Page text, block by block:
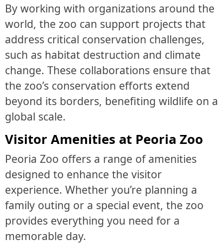
By working with organizations around the
world, the zoo can support projects that
address critical conservation challenges,
such as habitat destruction and climate
change. These collaborations ensure that
the zoo’s conservation efforts extend
beyond its borders, benefiting wildlife on a
global scale.
Visitor Amenities at Peoria Zoo
Peoria Zoo offers a range of amenities
designed to enhance the visitor
experience. Whether you’re planning a
family outing or a special event, the zoo
provides everything you need for a
memorable day.